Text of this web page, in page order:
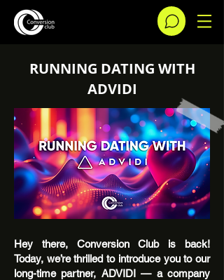
RUNNING DATING WITH
ADVIDI
Hey there, Conversion Club is back!
Today, we’re thrilled to introduce you to our
long-time partner, ADVIDI — a company